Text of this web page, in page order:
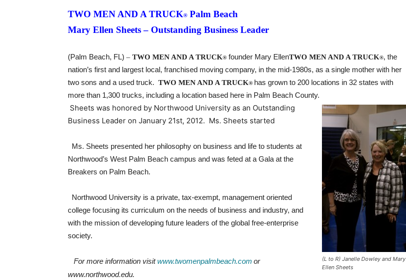
TWO MEN AND A TRUCK® Palm Beach
Mary Ellen Sheets – Outstanding Business Leader
(Palm Beach, FL) – TWO MEN AND A TRUCK® founder Mary EllenTWO MEN AND A TRUCK®, the
nation’s first and largest local, franchised moving company, in the mid-1980s, as a single mother with her
two sons and a used truck. TWO MEN AND A TRUCK® has grown to 200 locations in 32 states with
more than 1,300 trucks, including a location based here in Palm Beach County.
(L to R) Janelle Dowley and Mary
Ellen Sheets
Sheets was honored by Northwood University as an Outstanding
Business Leader on January 21st, 2012. Ms. Sheets started
Ms. Sheets presented her philosophy on business and life to students at
Northwood’s West Palm Beach campus and was feted at a Gala at the
Breakers on Palm Beach.
Northwood University is a private, tax-exempt, management oriented
college focusing its curriculum on the needs of business and industry, and
with the mission of developing future leaders of the global free-enterprise
society.
For more information visitwww.twomenpalmbeach.com or
www.northwood.edu.